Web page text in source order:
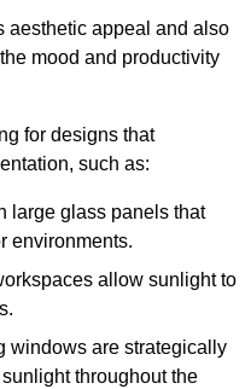
aesthetic appeal and also
mood and productivity
for designs that
such as:
large glass panels that
environments.
allow sunlight to
windows are strategically
throughout the